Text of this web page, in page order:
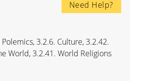
Need Help?
3.2.6. Culture, 3.2.42.
World, 3.2.41. World Religions